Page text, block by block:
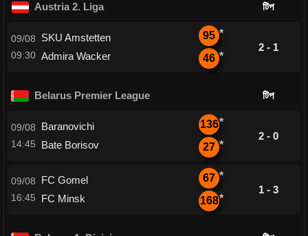
Austria 2. Liga টিপ
09/08
09:30
SKU Amstetten
Admira Wacker
95 *
46 *
2 - 1
Belarus Premier League টিপ
09/08
14:45
Baranovichi
Bate Borisov
136*
27 *
2 - 0
09/08
16:45
FC Gomel
FC Minsk
67 *
168*
1 - 3